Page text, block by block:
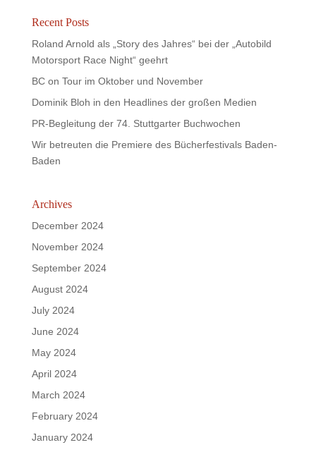
Recent Posts
Roland Arnold als „Story des Jahres“ bei der „Autobild
Motorsport Race Night“ geehrt
BC on Tour im Oktober und November
Dominik Bloh in den Headlines der großen Medien
PR-Begleitung der 74. Stuttgarter Buchwochen
Wir betreuten die Premiere des Bücherfestivals Baden-
Baden
Archives
December 2024
November 2024
September 2024
August 2024
July 2024
June 2024
May 2024
April 2024
March 2024
February 2024
January 2024